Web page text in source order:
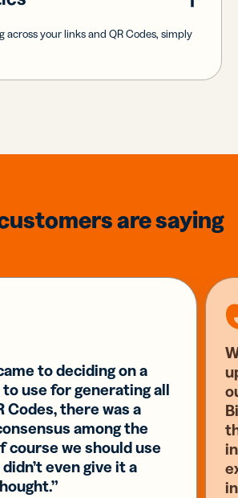
across your links and QR Codes, simply
are saying
to deciding on a
use for generating all
Codes, there was a
among the
we should use
even give it a